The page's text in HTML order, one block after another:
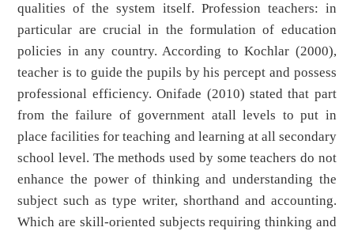
qualities of the system itself. Profession teachers: in
particular are crucial in the formulation of education
policies in any country. According to Kochlar (2000),
teacher is to guide the pupils by his percept and possess
professional efficiency. Onifade (2010) stated that part
from the failure of government atall levels to put in
place facilities for teaching and learning at all secondary
school level. The methods used by some teachers do not
enhance the power of thinking and understanding the
subject such as type writer, shorthand and accounting.
Which are skill-oriented subjects requiring thinking and